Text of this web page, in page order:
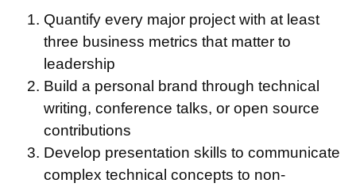
Quantify every major project with at least
three business metrics that matter to
leadership
Build a personal brand through technical
writing, conference talks, or open source
contributions
Develop presentation skills to communicate
complex technical concepts to non-